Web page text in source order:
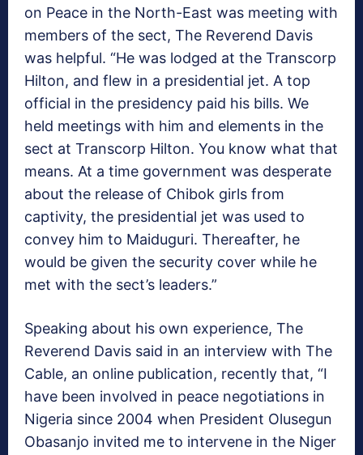
on Peace in the North-East was meeting with
members of the sect, The Reverend Davis
was helpful. “He was lodged at the Transcorp
Hilton, and flew in a presidential jet. A top
official in the presidency paid his bills. We
held meetings with him and elements in the
sect at Transcorp Hilton. You know what that
means. At a time government was desperate
about the release of Chibok girls from
captivity, the presidential jet was used to
convey him to Maiduguri. Thereafter, he
would be given the security cover while he
met with the sect’s leaders.”
Speaking about his own experience, The
Reverend Davis said in an interview with The
Cable, an online publication, recently that, “I
have been involved in peace negotiations in
Nigeria since 2004 when President Olusegun
Obasanjo invited me to intervene in the Niger